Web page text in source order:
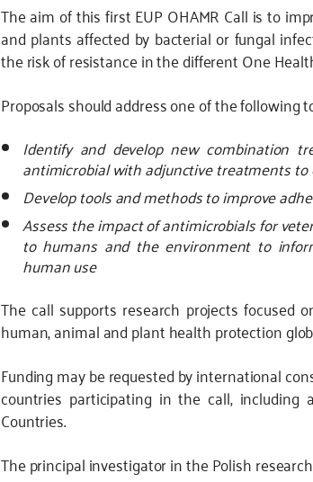
The aim of this first EUP OHAMR Call is to
and plants affected by bacterial or fungal
the risk of resistance in the different One
Proposals should address one of the following
Identify and develop new combination
antimicrobial with adjunctive treatments
Develop tools and methods to improve
Assess the impact of antimicrobials for
to humans and the environment to
human use
The call supports research projects
human, animal and plant health protection
Funding may be requested by international
countries participating in the call, including
Countries.
The principal investigator in the Polish